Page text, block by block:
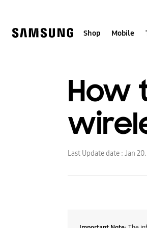
Shop Mobile
How
Last Update date : Jan